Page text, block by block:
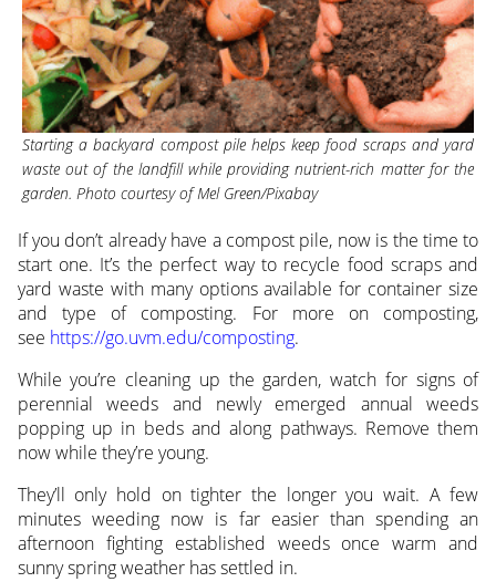
Starting a backyard compost pile helps keep food scraps and yard
waste out of the landfill while providing nutrient-rich matter for the
garden. Photo courtesy of Mel Green/Pixabay
If you don’t already have a compost pile, now is the time to
start one. It’s the perfect way to recycle food scraps and
yard waste with many options available for container size
and type of composting. For more on composting,
see https://go.uvm.edu/composting.
While you’re cleaning up the garden, watch for signs of
perennial weeds and newly emerged annual weeds
popping up in beds and along pathways. Remove them
now while they’re young.
They’ll only hold on tighter the longer you wait. A few
minutes weeding now is far easier than spending an
afternoon fighting established weeds once warm and
sunny spring weather has settled in.